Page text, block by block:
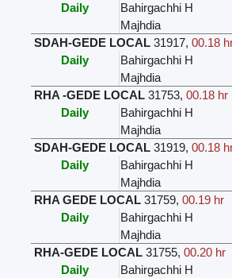
Daily
Bahirgachhi H
Majhdia
SDAH-GEDE LOCAL 31917,00.18
Daily
Bahirgachhi H
Majhdia
RHA -GEDE LOCAL 31753,00.18 hr
Daily
Bahirgachhi H
Majhdia
SDAH-GEDE LOCAL 31919,00.18
Daily
Bahirgachhi H
Majhdia
RHA GEDE LOCAL 31759,00.19 hr
Daily
Bahirgachhi H
Majhdia
RHA-GEDE LOCAL 31755,00.20 hr
Daily
Bahirgachhi H